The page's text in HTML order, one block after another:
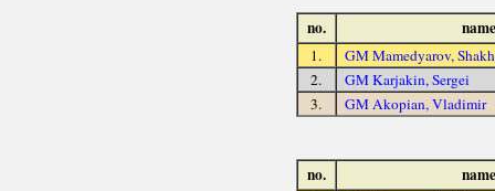
no. name
1.
GM Mamedyarov,
2.
GM Karjakin, Sergei
3.
GM Akopian, Vladimir
no. name